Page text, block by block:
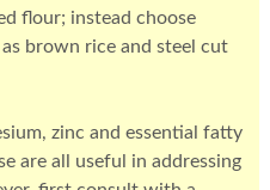
flour; instead choose
brown rice and steel cut
zinc and essential fatty
are all useful in addressing